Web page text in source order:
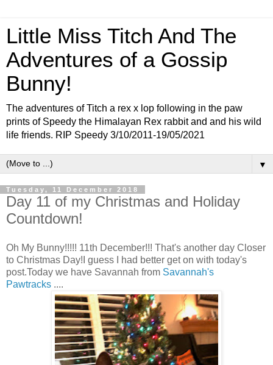
Little Miss Titch And The
Adventures of a Gossip
Bunny!
The adventures of Titch a rex x lop following in the paw
prints of Speedy the Himalayan Rex rabbit and and his wild
life friends. RIP Speedy 3/10/2011-19/05/2021
▼
Tuesday, 11 December 2018
Day 11 of my Christmas and Holiday
Countdown!
Oh My Bunny!!!!! 11th December!!! That's another day Closer
to Christmas Day!I guess I had better get on with today's
post.Today we have Savannah from Savannah's
Pawtracks ....